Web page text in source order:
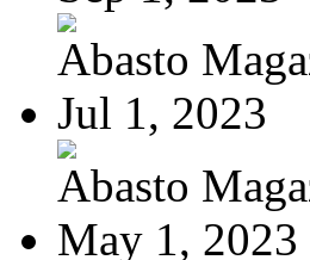
Abasto
Jul 1, 2023
Abasto
May 1, 2023